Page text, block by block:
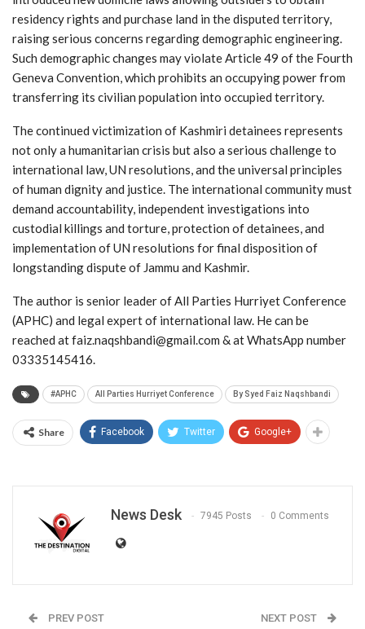
residency rights and purchase land in the disputed territory,
raising serious concerns regarding demographic engineering.
Such demographic changes may violate Article 49 of the Fourth
Geneva Convention, which prohibits an occupying power from
transferring its civilian population into occupied territory.
The continued victimization of Kashmiri detainees represents
not only a humanitarian crisis but also a serious challenge to
international law, UN resolutions, and the universal principles
of human dignity and justice. The international community must
demand accountability, independent investigations into
custodial killings and torture, protection of detainees, and
implementation of UN resolutions for final disposition of
longstanding dispute of Jammu and Kashmir.
The author is senior leader of All Parties Hurriyet Conference
(APHC) and legal expert of international law. He can be
reached at faiz.naqshbandi@gmail.com & at WhatsApp number
03335145416.
#APHC All Parties Hurriyet Conference By Syed Faiz Naqshbandi
Share Facebook Twitter Google+
News Desk 7945 Posts 0 Comments
PREV POST NEXT POST